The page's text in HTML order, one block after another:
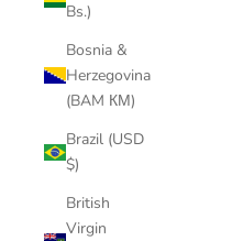
Bs.)
Bosnia &
Herzegovina
(BAM КМ)
Brazil (USD
$)
British
Virgin